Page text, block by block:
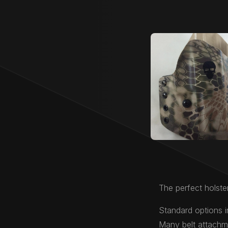
The perfect
Standard options
Many belt